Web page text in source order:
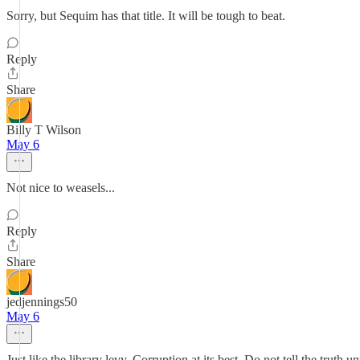
Sorry, but Sequim has that title. It will be tough to beat.
Reply
Share
Billy T Wilson
May 6
Not nice to weasels...
Reply
Share
jedjennings50
May 6